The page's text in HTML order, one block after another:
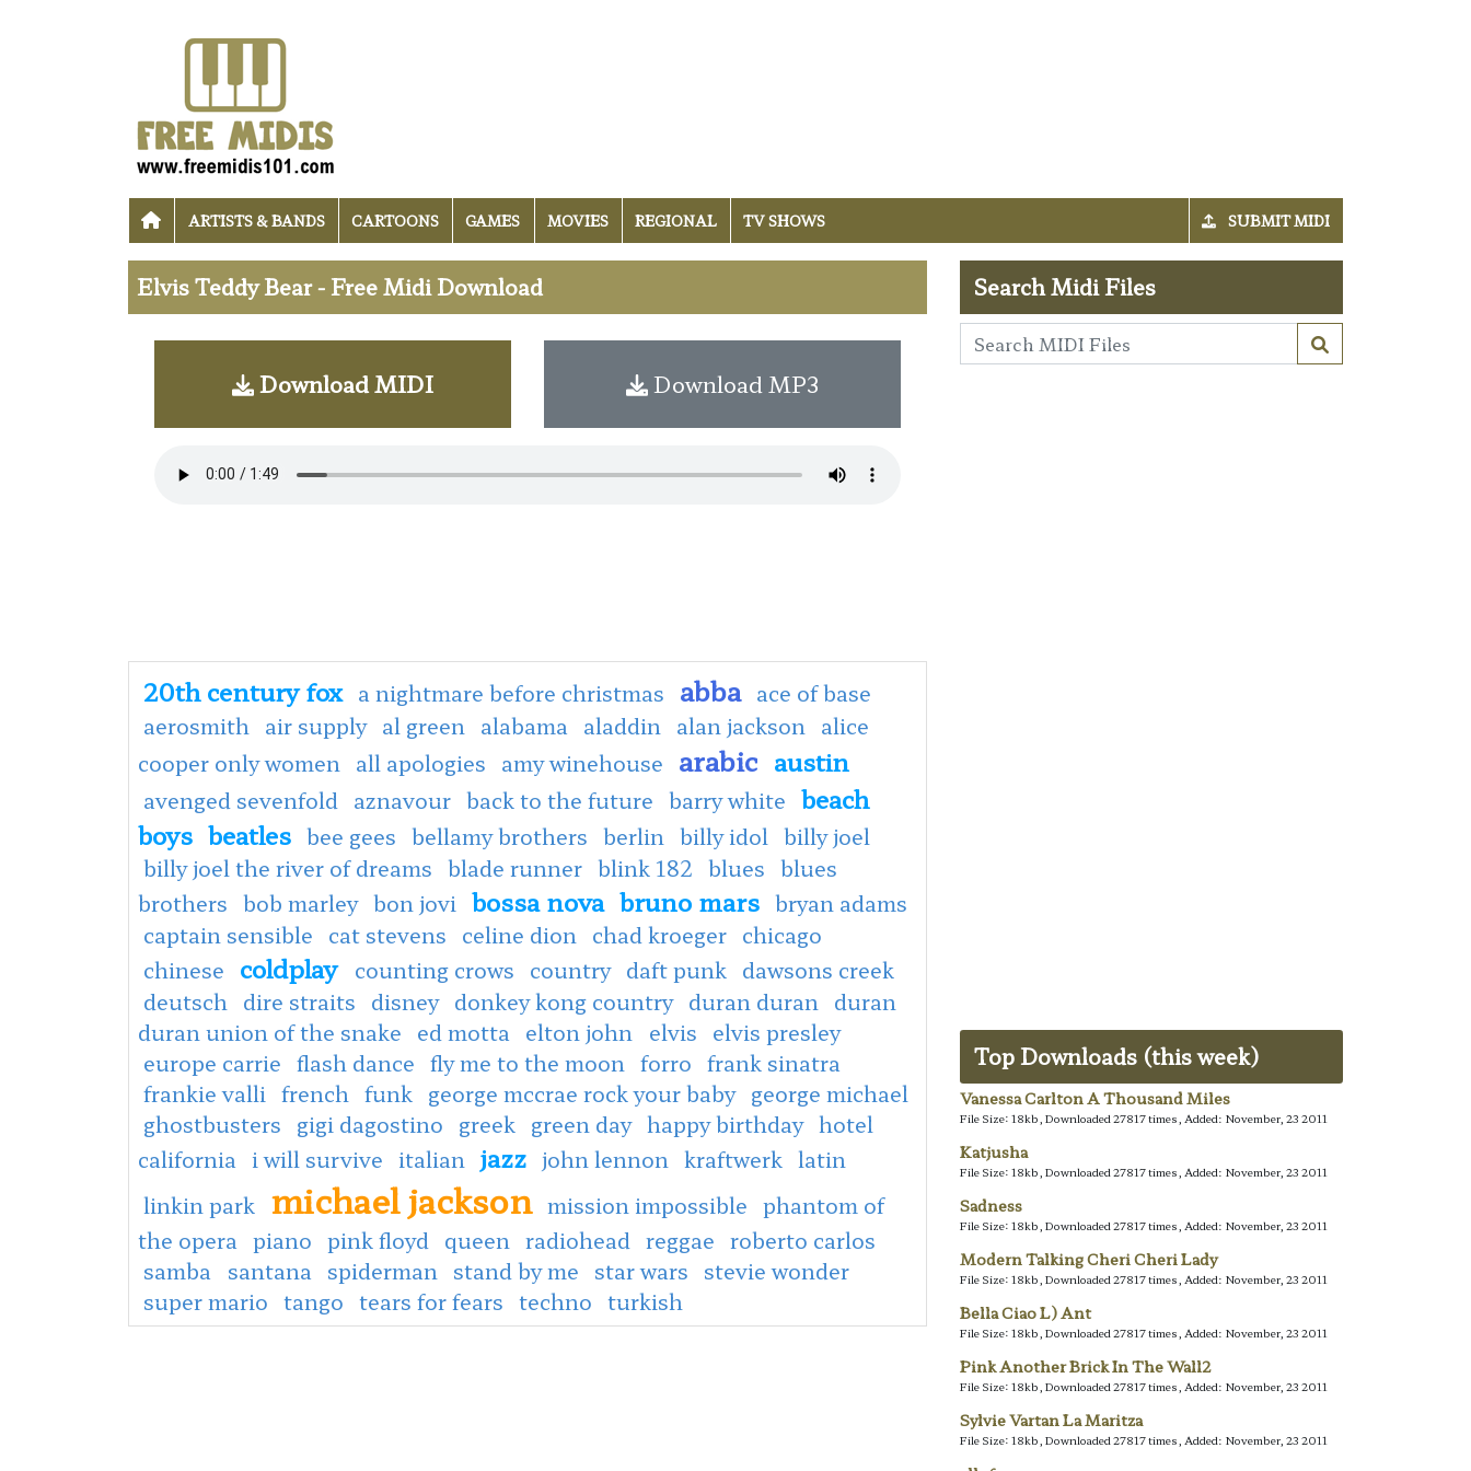
ARTISTS & BANDS CARTOONS GAMES MOVIES REGIONAL TV SHOWS SUBMIT MIDI
Elvis Teddy Bear - Free Midi Download
Download MIDI Download MP3
20th century fox a nightmare before christmas abba ace of base
aerosmith air supply al green alabama aladdin alan jackson alice
cooper only women all apologies amy winehouse arabic austin
avenged sevenfold aznavour back to the future barry white beach
boys beatles bee gees bellamy brothers berlin billy idol billy joel
billy joel the river of dreams blade runner blink 182 blues blues
brothers bob marley bon jovi bossa nova bruno mars bryan adams
captain sensible cat stevens celine dion chad kroeger chicago
chinese coldplay counting crows country daft punk dawsons creek
deutsch dire straits disney donkey kong country duran duran duran
duran union of the snake ed motta elton john elvis elvis presley
europe carrie flash dance fly me to the moon forro frank sinatra
frankie valli french funk george mccrae rock your baby george michael
ghostbusters gigi dagostino greek green day happy birthday hotel
california i will survive italian jazz john lennon kraftwerk latin
linkin park michael jackson mission impossible phantom of
the opera piano pink floyd queen radiohead reggae roberto carlos
samba santana spiderman stand by me star wars stevie wonder
super mario tango tears for fears techno turkish
Search Midi Files
Top Downloads (this week)
Vanessa Carlton A Thousand Miles
File Size: 18kb, Downloaded 27817 times, Added: November, 23 2011
Katjusha
File Size: 18kb, Downloaded 27817 times, Added: November, 23 2011
Sadness
File Size: 18kb, Downloaded 27817 times, Added: November, 23 2011
Modern Talking Cheri Cheri Lady
File Size: 18kb, Downloaded 27817 times, Added: November, 23 2011
Bella Ciao L) Ant
File Size: 18kb, Downloaded 27817 times, Added: November, 23 2011
Pink Another Brick In The Wall2
File Size: 18kb, Downloaded 27817 times, Added: November, 23 2011
Sylvie Vartan La Maritza
File Size: 18kb, Downloaded 27817 times, Added: November, 23 2011